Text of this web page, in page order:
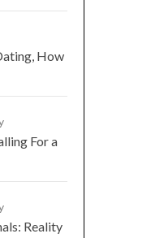
How
For a
Reality